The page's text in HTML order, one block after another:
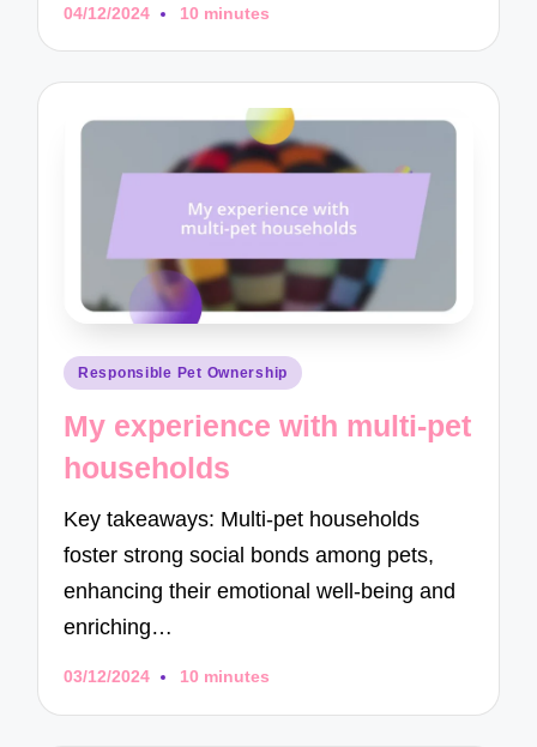
04/12/2024 10 minutes
Posted
Responsible Pet Ownership
My experience with multi-pet
households
Key takeaways: Multi-pet households
foster strong social bonds among pets,
enhancing their emotional well-being and
enriching…
03/12/2024 10 minutes